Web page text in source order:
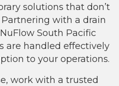
solutions that don’t
with a drain
South Pacific
are handled effectively
to your operations.
work with a trusted